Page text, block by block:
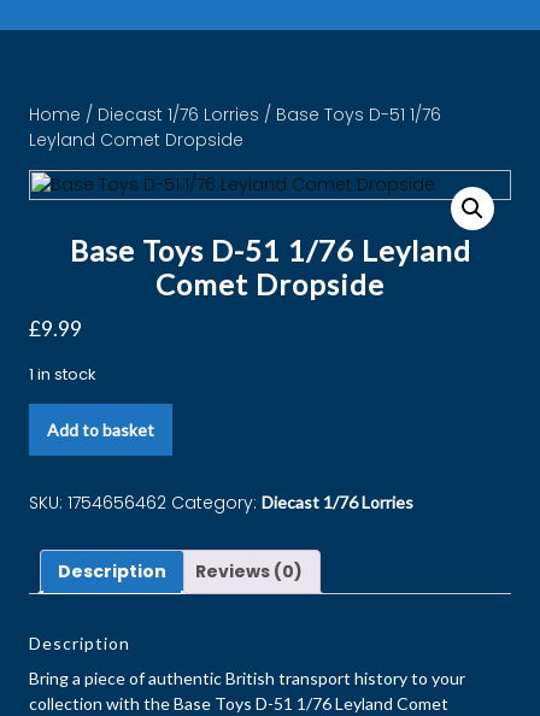
Home / Diecast 1/76 Lorries / Base Toys D-51 1/76
Leyland Comet Dropside
Base Toys D-51 1/76 Leyland
Comet Dropside
£9.99
1 in stock
Add to basket
SKU: 1754656462 Category: Diecast 1/76 Lorries
Description Reviews (0)
Description
Bring a piece of authentic British transport history to your
collection with the Base Toys D-51 1/76 Leyland Comet